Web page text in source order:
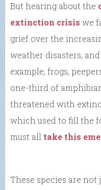
But hearing about the
extinction crisis we
grief over the
weather disasters,
example, frogs,
one-third of
threatened with
which used to fill the
must all take this
These species are